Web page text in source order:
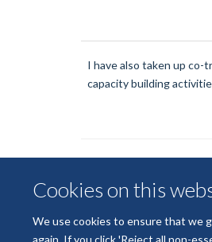
Cookies on this
We use cookies to ensure that we
again. If you click 'Reject all non-
I have also taken up co-
capacity building